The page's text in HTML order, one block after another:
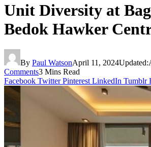
Unit Diversity at
Bedok Hawker
By Paul WatsonApril 11, 2024Updated:
Comments3 Mins Read
Facebook Twitter Pinterest LinkedIn Tumblr